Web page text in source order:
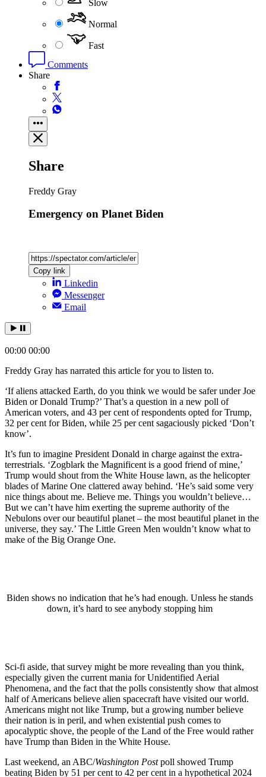
Slow
Normal
Fast
Comments
Share
Share
Freddy Gray
Emergency on Planet Biden
Copy link
Linkedin
Messenger
Email
00:00 00:00
Freddy Gray has narrated this article for you to listen to.
‘If aliens attacked Earth, do you think we would be safer under Joe
Biden or Donald Trump?’ That’s a question in a new poll of
American voters, and 43 per cent of respondents opted for Trump,
32 per cent for Biden, while 25 per cent sagaciously picked ‘Don’t
know’.
It’s fun to imagine President Donald in charge against the extra-
terrestrials. ‘Zogblark the Magnificent is a good friend of mine,’
Trump would shout from the White House lawn, as the helicopter
blades of Marine One clattered away behind. ‘He’s said some very
nice things about me. Believe me. Things you wouldn’t believe…
But we can’t have him exerting the supreme authority of the
Nebulons over our beautiful planet – the most beautiful planet in the
universe, they say.’ The Little Green Men wouldn’t know what to
make of the Big Orange One.
Biden shows no indication that he’s had enough. Unless he stands
down, it’s hard to see anybody stopping him
Sci-fi aside, that survey might be more revealing than you think,
especially given the current mania for Unidentified Aerial
Phenomena, and the fact that the polls consistently show that almost
half of Americans believe alien spacecraft have visited our world.
Americans might not like Trump, but a growing number believe
their nation is in peril, and when existential push comes to
apocalyptic shove, the people of the Land of the Free would rather
have Trump than Biden in the White House.
Last weekend, an ABC/Washington Postpoll showed Trump
beating Biden by 51 per cent to 42 per cent in a hypothetical 2024